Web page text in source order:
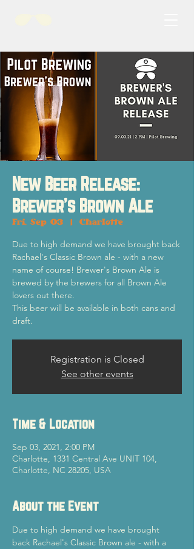
New Beer Release:
Brewer's Brown Ale
Fri, Sep 03 Charlotte
Due to high demand we have brought back
Rachael's Classic Brown ale - with a new
name of course! Brewer's Brown Ale is
brewed by the brewers for all Brown Ale
lovers out there.
This beer will be available in both cans and
draft.
Registration is Closed
See other events
Time & Location
Sep 03, 2021, 2:00 PM
Charlotte, 1331 Central Ave UNIT 104,
Charlotte, NC 28205, USA
About the Event
Due to high demand we have brought
back Rachael's Classic Brown ale - with a